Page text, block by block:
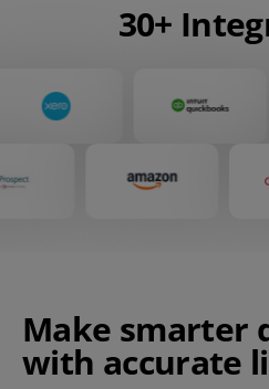
30+
Make smarter
with accurate